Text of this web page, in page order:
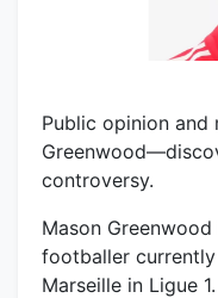
Public opinion and
controversy.
Mason
footballer
Marseille in Ligue